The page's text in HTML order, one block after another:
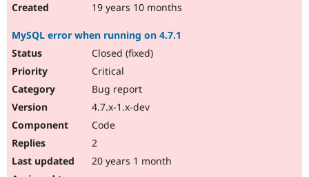
19 years 10 months
MySQL error when running on 4.7.1
Closed (fixed)
Critical
Bug report
4.7.x-1.x-dev
Code
2
20 years 1 month